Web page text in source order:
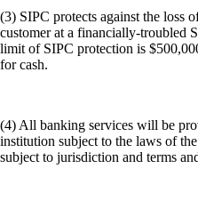
(3) SIPC protects against the loss
customer at a financially-troubled
limit of SIPC protection is
for cash.
(4) All banking services will be
institution subject to the laws of
subject to jurisdiction and terms